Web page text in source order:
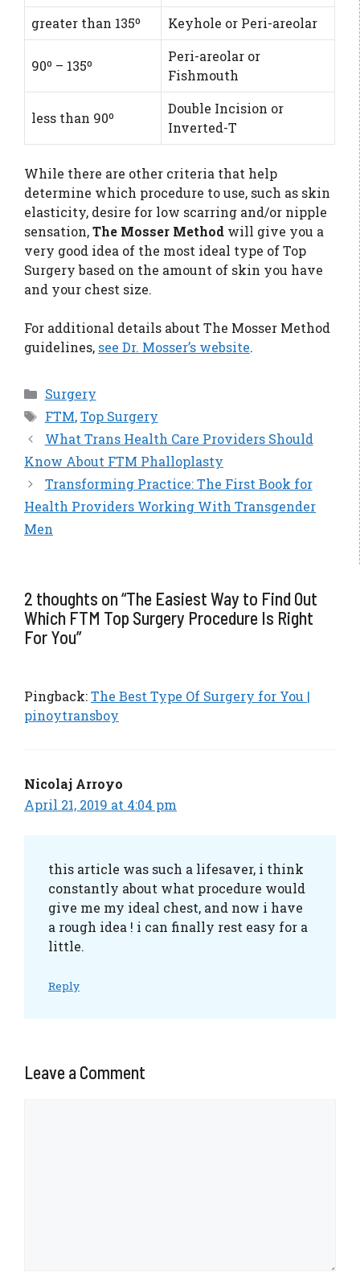
greater than 135º Keyhole or Peri-areolar
90º – 135º
Peri-areolar or
Fishmouth
less than 90º
Double Incision or
Inverted-T
While there are other criteria that help
determine which procedure to use, such as skin
elasticity, desire for low scarring and/or nipple
sensation,The Mosser Method will give you a
very good idea of the most ideal type of Top
Surgery based on the amount of skin you have
and your chest size.
For additional details about The Mosser Method
guidelines, see Dr. Mosser’s website.
Categories
Surgery
Tags
FTM,Top Surgery
What Trans Health Care Providers Should
Know About FTM Phalloplasty
Transforming Practice: The First Book for
Health Providers Working With Transgender
Men
2 thoughts on “The Easiest Way to Find Out
Which FTM Top Surgery Procedure Is Right
For You”
Pingback:The Best Type Of Surgery for You |
pinoytransboy
Nicolaj Arroyo
April 21, 2019 at 4:04 pm
this article was such a lifesaver, i think
constantly about what procedure would
give me my ideal chest, and now i have
a rough idea ! i can finally rest easy for a
little.
Reply
Leave a Comment